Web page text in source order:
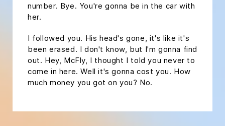
number. Bye. You're gonna be in the car with
her.
I followed you. His head's gone, it's like it's
been erased. I don't know, but I'm gonna find
out. Hey, McFly, I thought I told you never to
come in here. Well it's gonna cost you. How
much money you got on you? No.